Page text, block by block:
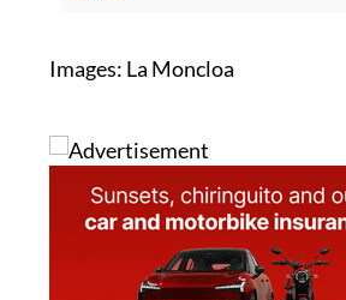
Images: La Moncloa